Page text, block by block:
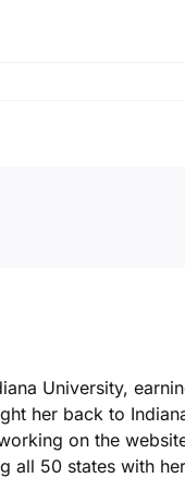
University,
her back to
on the
all 50 states with